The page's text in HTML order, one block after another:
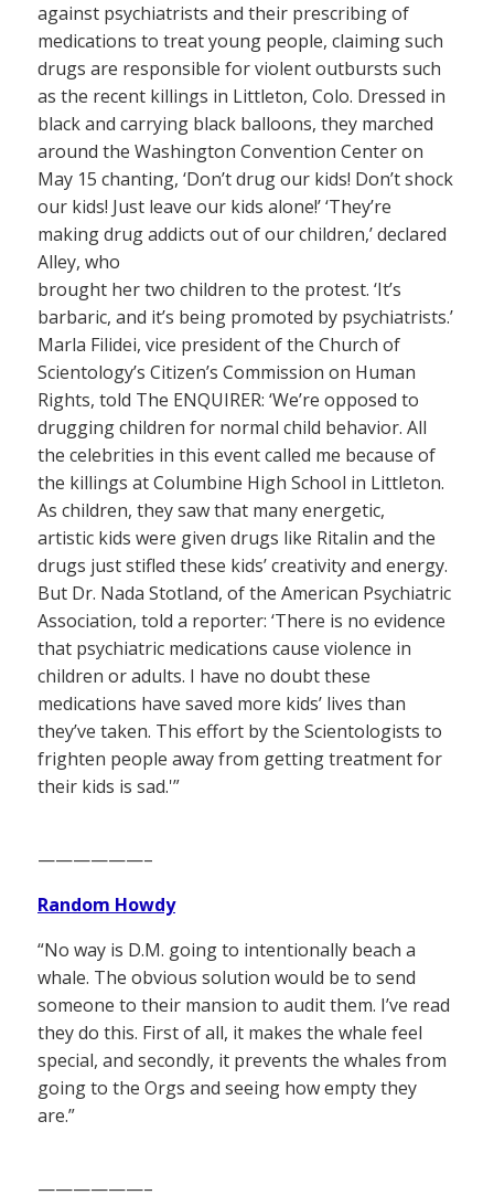
against psychiatrists and their prescribing of
medications to treat young people, claiming such
drugs are responsible for violent outbursts such
as the recent killings in Littleton, Colo. Dressed in
black and carrying black balloons, they marched
around the Washington Convention Center on
May 15 chanting, ‘Don’t drug our kids! Don’t shock
our kids! Just leave our kids alone!’ ‘They’re
making drug addicts out of our children,’ declared
Alley, who
brought her two children to the protest. ‘It’s
barbaric, and it’s being promoted by psychiatrists.’
Marla Filidei, vice president of the Church of
Scientology’s Citizen’s Commission on Human
Rights, told The ENQUIRER: ‘We’re opposed to
drugging children for normal child behavior. All
the celebrities in this event called me because of
the killings at Columbine High School in Littleton.
As children, they saw that many energetic,
artistic kids were given drugs like Ritalin and the
drugs just stifled these kids’ creativity and energy.
But Dr. Nada Stotland, of the American Psychiatric
Association, told a reporter: ‘There is no evidence
that psychiatric medications cause violence in
children or adults. I have no doubt these
medications have saved more kids’ lives than
they’ve taken. This effort by the Scientologists to
frighten people away from getting treatment for
their kids is sad.'”
——————–
Random Howdy
“No way is D.M. going to intentionally beach a
whale. The obvious solution would be to send
someone to their mansion to audit them. I’ve read
they do this. First of all, it makes the whale feel
special, and secondly, it prevents the whales from
going to the Orgs and seeing how empty they
are.”
——————–